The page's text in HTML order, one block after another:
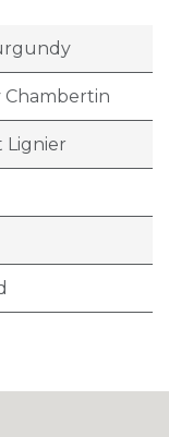
Chambertin
Lignier